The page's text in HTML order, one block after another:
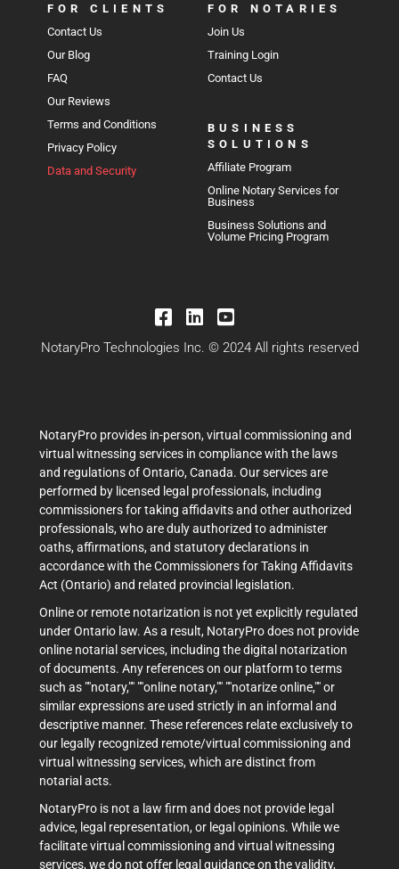
FOR CLIENTS
Contact Us
Our Blog
FAQ
Our Reviews
Terms and Conditions
Privacy Policy
Data and Security
FOR NOTARIES
Join Us
Training Login
Contact Us
BUSINESS
SOLUTIONS
Affiliate Program
Online Notary Services for
Business
Business Solutions and
Volume Pricing Program
NotaryPro Technologies Inc. © 2024 All rights reserved
NotaryPro provides in-person, virtual commissioning and
virtual witnessing services in compliance with the laws
and regulations of Ontario, Canada. Our services are
performed by licensed legal professionals, including
commissioners for taking affidavits and other authorized
professionals, who are duly authorized to administer
oaths, affirmations, and statutory declarations in
accordance with the Commissioners for Taking Affidavits
Act (Ontario) and related provincial legislation.
Online or remote notarization is not yet explicitly regulated
under Ontario law. As a result, NotaryPro does not provide
online notarial services, including the digital notarization
of documents. Any references on our platform to terms
such as ""notary,"" ""online notary,"" ""notarize online,"" or
similar expressions are used strictly in an informal and
descriptive manner. These references relate exclusively to
our legally recognized remote/virtual commissioning and
virtual witnessing services, which are distinct from
notarial acts.
NotaryPro is not a law firm and does not provide legal
advice, legal representation, or legal opinions. While we
facilitate virtual commissioning and virtual witnessing
services, we do not offer legal guidance on the validity,